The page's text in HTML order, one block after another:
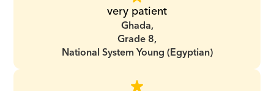
very patient
Ghada,
Grade 8,
National System Young (Egyptian)